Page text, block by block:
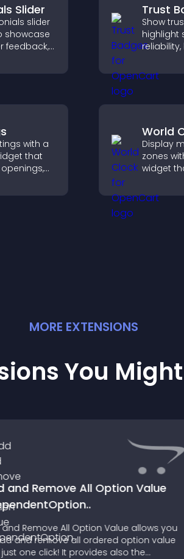
Slider
slider
showcase
feedback,
that leads
Trust
Show
highlight
visitors
with a
that
find the
World
Display
zones
widget
a
MORE EXTENSIONS
You
and Remove All Option Value
Remove All Option Value allows you
and remove all ordered option value
one click! It provides also the